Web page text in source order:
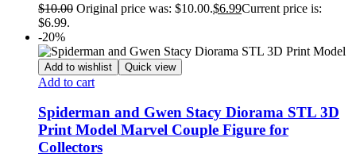
$10.00 Original price was: $10.00.$6.99Current price is:
$6.99.
-20%
Add to wishlist Quick view
Add to cart
Spiderman and Gwen Stacy Diorama STL 3D
Print Model Marvel Couple Figure for
Collectors